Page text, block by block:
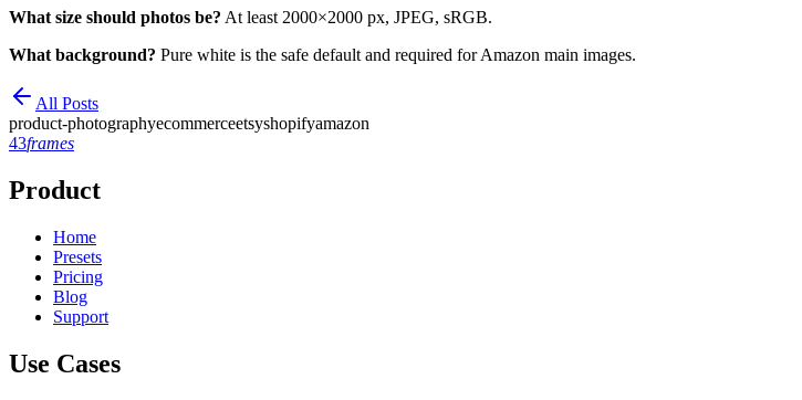
What size should photos be? At least 2000×2000 px, JPEG, sRGB.
What background? Pure white is the safe default and required for Amazon main images.
All Posts
product-photographyecommerceetsyshopifyamazon
43frames
Product
Home
Presets
Pricing
Blog
Support
Use Cases